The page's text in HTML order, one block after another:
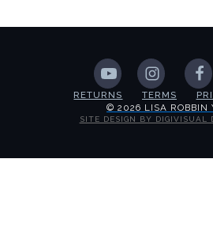
RETURNS TERMS
© 2026 LISA ROBBIN
SITE DESIGN BY DIGIVISUAL